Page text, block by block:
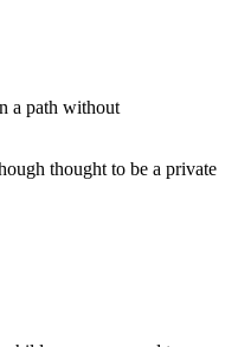
a path without
thought to be a private